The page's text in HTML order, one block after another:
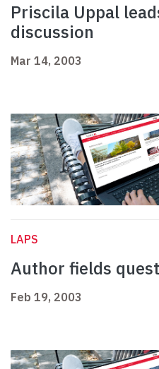
Priscila Uppal
discussion
Mar 14, 2003
LAPS
Author fields
Feb 19, 2003